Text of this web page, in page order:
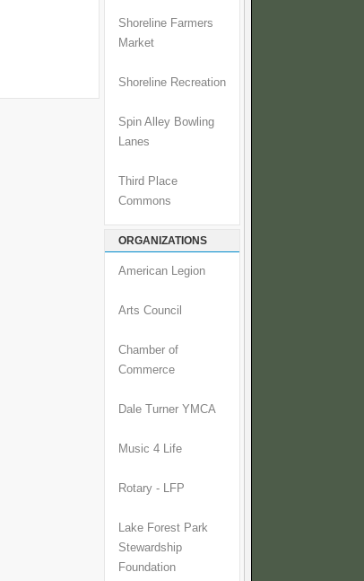
Shoreline Farmers
Market
Shoreline Recreation
Spin Alley Bowling
Lanes
Third Place
Commons
ORGANIZATIONS
American Legion
Arts Council
Chamber of
Commerce
Dale Turner YMCA
Music 4 Life
Rotary - LFP
Lake Forest Park
Stewardship
Foundation